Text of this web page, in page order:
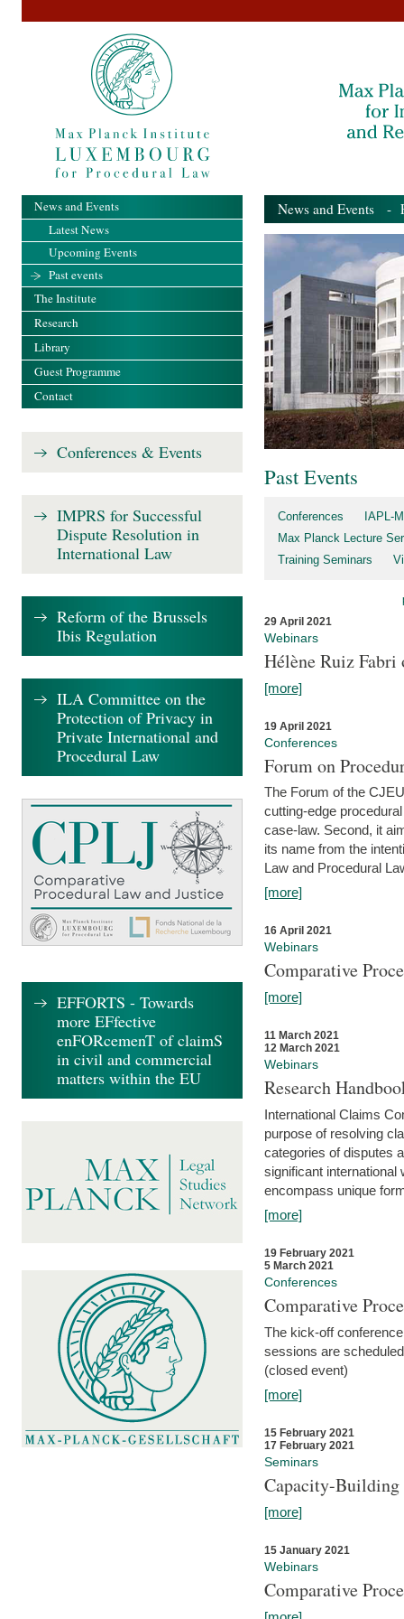
News and Events -
Past Events
Conferences
IAPL-
Max Planck Lecture
Training Seminars
29 April 2021
Webinars
Hélène Ruiz
[more]
19 April 2021
Conferences
Forum on
The Forum of the
cutting-edge
case-law. Second, it
its name from the
Law and Procedural
[more]
16 April 2021
Webinars
Comparative
[more]
11 March 2021
12 March 2021
Webinars
Research
International Claims
purpose of resolving
categories of disputes
significant
encompass unique
[more]
19 February 2021
5 March 2021
Conferences
Comparative
The kick-off
sessions are
(closed event)
[more]
15 February 2021
17 February 2021
Seminars
Capacity-
[more]
15 January 2021
Webinars
Comparative
News and Events
Latest News
Upcoming Events
Past events
The Institute
Research
Library
Guest Programme
Contact
Conferences & Events
IMPRS for Successful
Dispute Resolution in
International Law
Reform of the Brussels
Ibis Regulation
ILA Committee on the
Protection of Privacy in
Private International and
Procedural Law
EFFORTS - Towards
more EFfective
enFORcemenT of claimS
in civil and commercial
matters within the EU